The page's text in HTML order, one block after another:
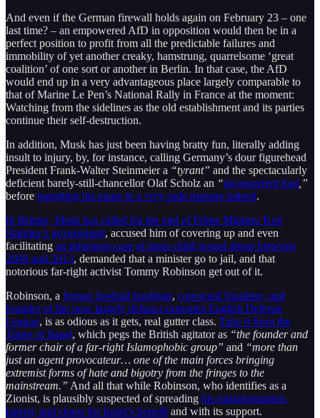
And even if the German firewall holds again on February 23 – one
last time? – an empowered AfD in opposition would then be in a
perfect position to profit from all the predictable failures and
immobility of yet another creaky, hamstrung, quarrelsome ‘great
coalition’ of one sort or another in Berlin. In that case, the AfD
would end up in a very advantageous place largely comparable to
that of Marine Le Pen’s National Rally in France at the moment:
Watching from the sidelines as the old establishment and its parties
continue their self-destruction.
In addition, Musk has just been having bratty fun, literally adding
insult to injury, by, for instance, calling Germany’s dour figurehead
President Frank-Walter Steinmeier a “tyrant” and the spectacularly
deficient barely-still-chancellor Olaf Scholz an “incompetent fool ,”
before mangling his name in a very rude manner indeed.
In Britain, Musk has called for the end of Prime Minister Keir
Starmer’s government, accused him of covering up and even
facilitating an infamous case of mass child sexual abuse between
2008 and 2013, demanded that a minister go to jail, and that
notorious far-right activist Tommy Robinson get out of it.
Robinson, a former football hooligan, convicted fraudster, and
founder of the now largely defunct extremist English Defense
League, is as odious as it gets, real gutter class. Take it from the
Times of Israel, which pegs the British agitator as “the founder and
former chair of a far-right Islamophobic group” and “more than
just an agent provocateur… one of the main forces bringing
extremist forms of hate and bigotry from the fringes to the
mainstream.” And all that while Robinson, who identifies as a
Zionist, is plausibly suspected of spreading his misinformation,
hatred, and chaos for Israel’s benefit and with its support.